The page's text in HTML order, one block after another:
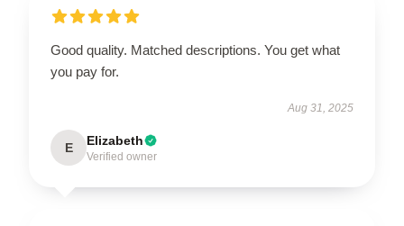
Good quality. Matched descriptions. You get what
you pay for.
Aug 31, 2025
E Elizabeth
Verified owner